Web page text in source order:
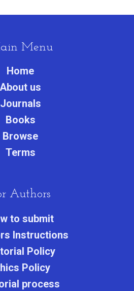
Menu
Home
About us
Journals
Books
Browse
Terms
Authors
to submit
Instructions
Policy
Policy
process